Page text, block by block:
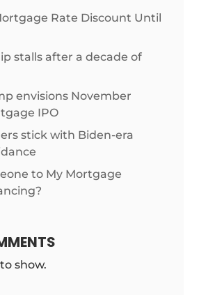
Rate Discount Until
stalls after a decade of
envisions November
IPO
stick with Biden-era
to My Mortgage
show.